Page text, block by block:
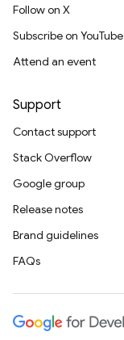
Follow on X
Subscribe on YouTube
Attend an event
Support
Contact support
Stack Overflow
Google group
Release notes
Brand guidelines
FAQs